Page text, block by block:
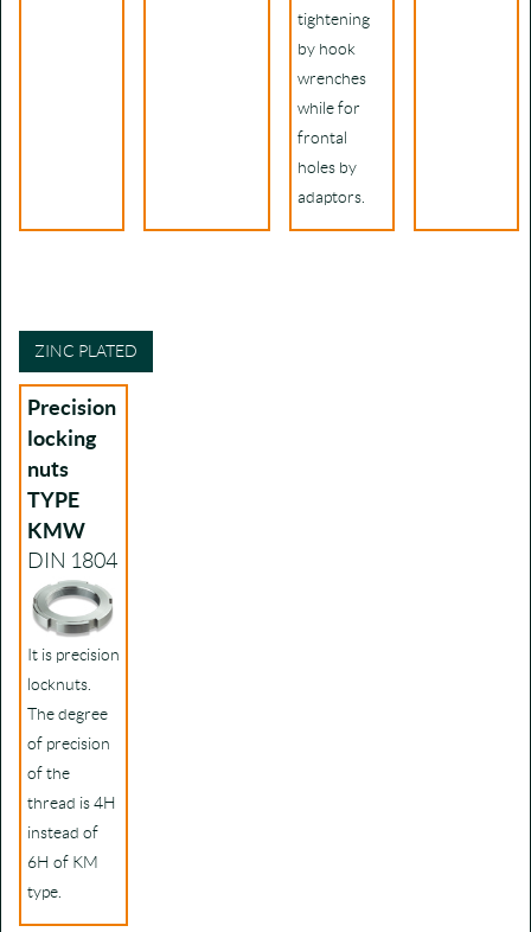
tightening
by hook
wrenches
while for
frontal
holes by
adaptors.
ZINC PLATED
Precision
locking
nuts
TYPE
KMW
DIN 1804
It is precision
locknuts.
The degree
of precision
of the
thread is 4H
instead of
6H of KM
type.